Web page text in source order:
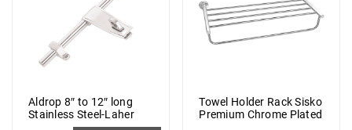
Aldrop 8″ to 12″ long
Stainless Steel-Laher
Towel Holder Rack Sisko
Premium Chrome Plated